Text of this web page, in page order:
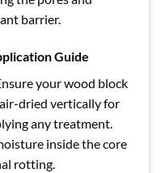
barrier.
Guide
your wood block
dried vertically for
any treatment.
inside the core
rotting.